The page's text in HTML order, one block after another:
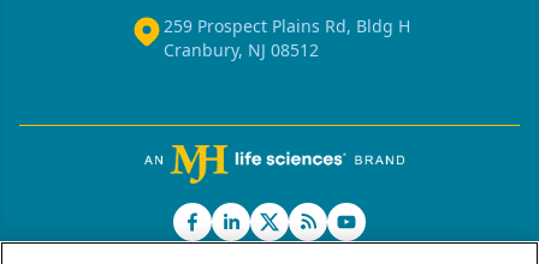
259 Prospect Plains Rd, Bldg H
Cranbury, NJ 08512